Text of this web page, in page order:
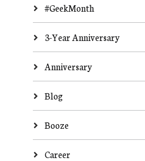
#GeekMonth
3-Year Anniversary
Anniversary
Blog
Booze
Career